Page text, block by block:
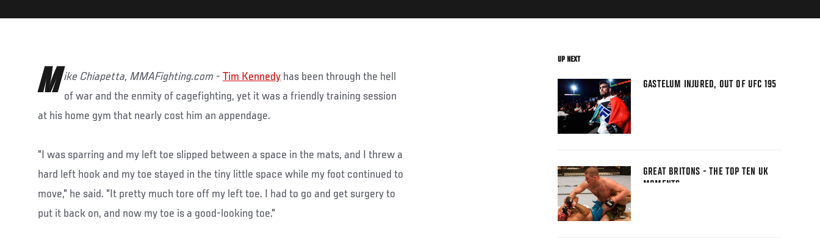
M ike Chiapetta, MMAFighting.com - Tim Kennedy has been through the hell
of war and the enmity of cagefighting, yet it was a friendly training session
at his home gym that nearly cost him an appendage.
"I was sparring and my left toe slipped between a space in the mats, and I threw a
hard left hook and my toe stayed in the tiny little space while my foot continued to
move," he said. "It pretty much tore off my left toe. I had to go and get surgery to
put it back on, and now my toe is a good-looking toe."
UP NEXT
GASTELUM INJURED, OUT OF UFC 195
GREAT BRITONS - THE TOP TEN UK
MOMENTS